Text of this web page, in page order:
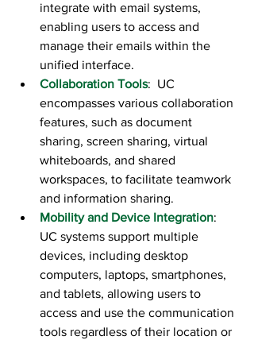
integrate with email systems,
enabling users to access and
manage their emails within the
unified interface.
Collaboration Tools:  UC
encompasses various collaboration
features, such as document
sharing, screen sharing, virtual
whiteboards, and shared
workspaces, to facilitate teamwork
and information sharing.
Mobility and Device Integration:
UC systems support multiple
devices, including desktop
computers, laptops, smartphones,
and tablets, allowing users to
access and use the communication
tools regardless of their location or